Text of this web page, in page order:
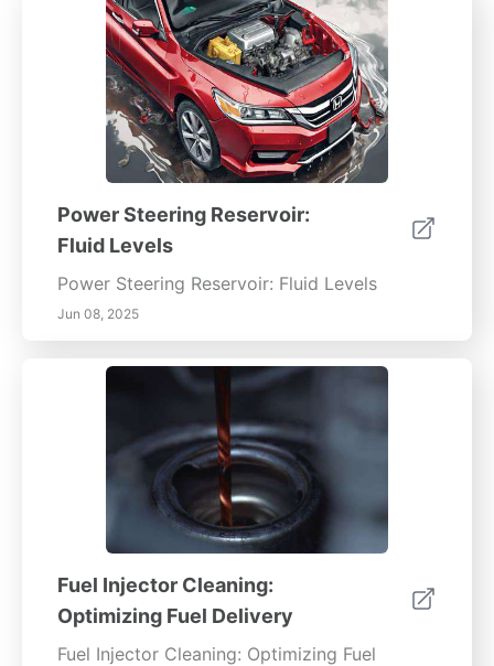
Power Steering Reservoir:
Fluid Levels
Power Steering Reservoir: Fluid Levels
Jun 08, 2025
Fuel Injector Cleaning:
Optimizing Fuel Delivery
Fuel Injector Cleaning: Optimizing Fuel